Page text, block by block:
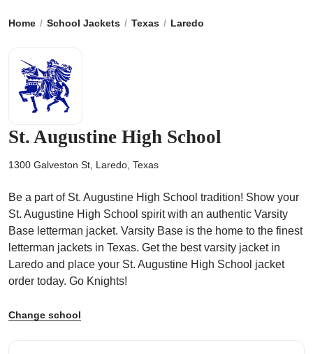
Home School Jackets Texas Laredo
St. Augustine High School
1300 Galveston St, Laredo, Texas
Be a part of St. Augustine High School tradition! Show your
St. Augustine High School spirit with an authentic Varsity
Base letterman jacket. Varsity Base is the home to the finest
letterman jackets in Texas. Get the best varsity jacket in
Laredo and place your St. Augustine High School jacket
order today. Go Knights!
Change school